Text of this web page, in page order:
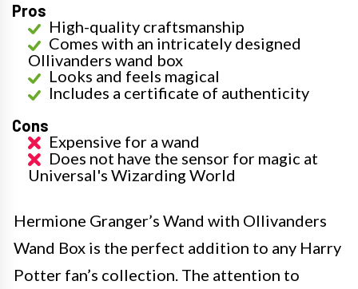
Pros
High-quality craftsmanship
Comes with an intricately designed
Ollivanders wand box
Looks and feels magical
Includes a certificate of authenticity
Cons
Expensive for a wand
Does not have the sensor for magic at
Universal's Wizarding World
Hermione Granger’s Wand with Ollivanders
Wand Box is the perfect addition to any Harry
Potter fan’s collection. The attention to